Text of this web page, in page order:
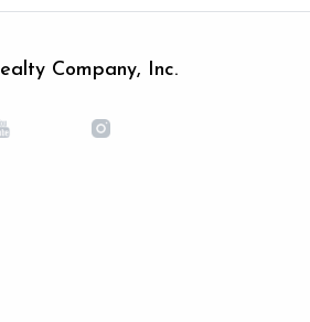
Company, Inc.